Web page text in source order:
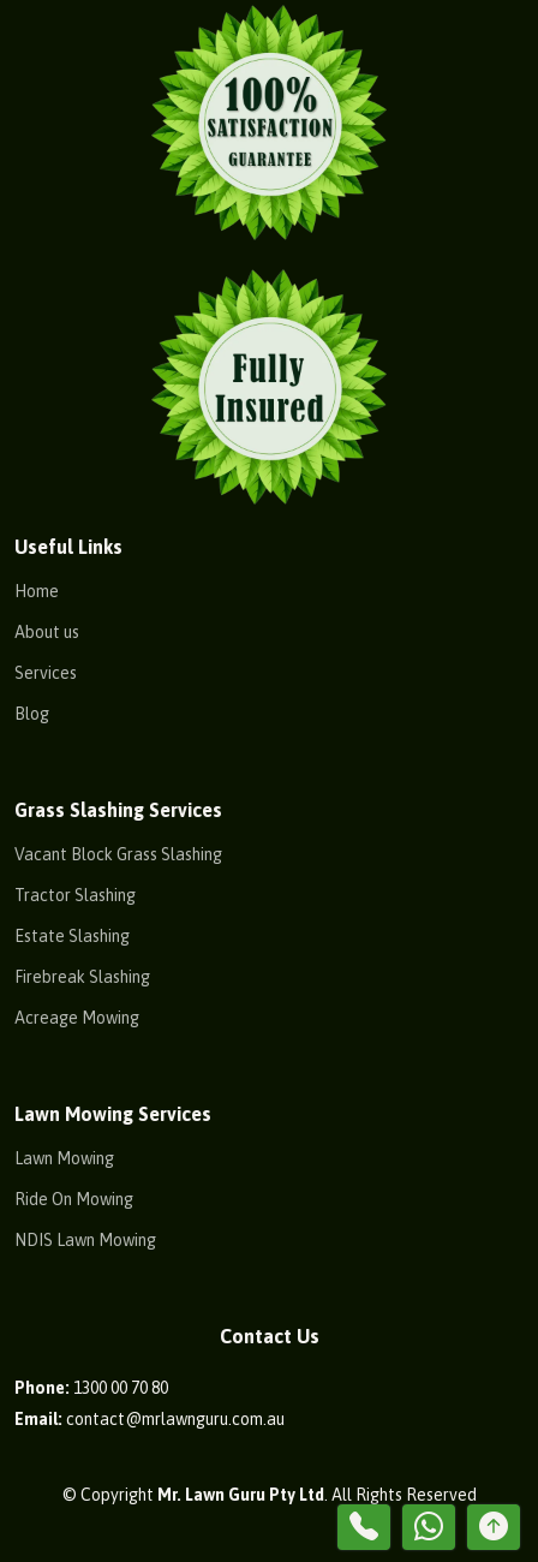
Useful Links
Home
About us
Services
Blog
Grass Slashing Services
Vacant Block Grass Slashing
Tractor Slashing
Estate Slashing
Firebreak Slashing
Acreage Mowing
Lawn Mowing Services
Lawn Mowing
Ride On Mowing
NDIS Lawn Mowing
Contact Us
Phone: 1300 00 70 80
Email: contact@mrlawnguru.com.au
© Copyright Mr. Lawn Guru Pty Ltd. All Rights Reserved